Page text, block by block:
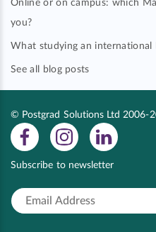
Online or on campus: which
you?
What studying an international
See all blog posts
© Postgrad Solutions Ltd 2006-
Subscribe to newsletter